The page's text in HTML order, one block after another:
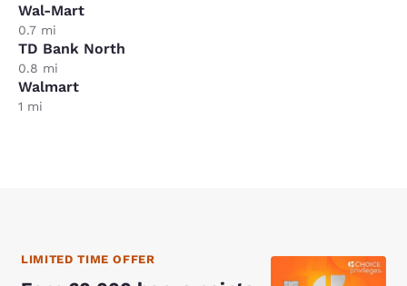
Wal-Mart
0.7 mi
TD Bank North
0.8 mi
Walmart
1 mi
LIMITED TIME OFFER